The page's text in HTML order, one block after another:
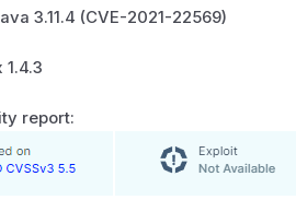
3.11.4 (CVE-2021-22569)
report: